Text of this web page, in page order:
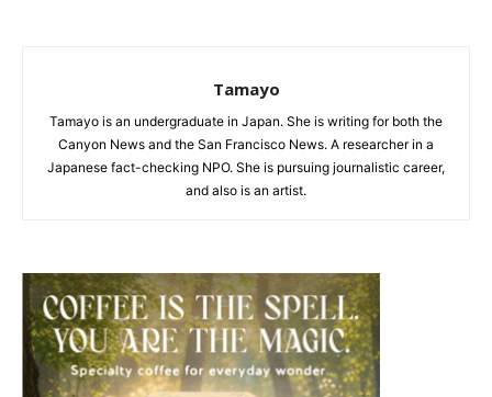
Tamayo
Tamayo is an undergraduate in Japan. She is writing for both the
Canyon News and the San Francisco News. A researcher in a
Japanese fact-checking NPO. She is pursuing journalistic career,
and also is an artist.